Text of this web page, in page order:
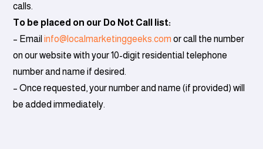
calls.
To be placed on our Do Not Call list:
– Emailinfo@ localmarketinggeeks.com or call the number
on our website with your 10-digit residential telephone
number and name if desired.
– Once requested, your number and name (if provided) will
be added immediately.